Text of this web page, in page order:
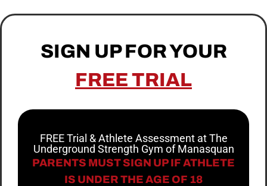
SIGN UP FOR YOUR
FREE TRIAL
FREE Trial & Athlete Assessment at The
Underground Strength Gym of Manasquan
PARENTS MUST SIGN UP IF ATHLETE
IS UNDER THE AGE OF 18